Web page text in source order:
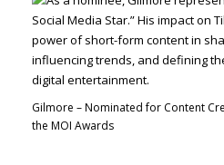
Gilmore – Nominated for Content
the MOI Awards